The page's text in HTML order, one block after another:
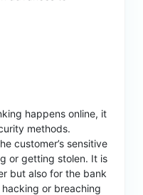
happens online, it
methods.
customer’s sensitive
or getting stolen. It is
but also for the bank
or breaching